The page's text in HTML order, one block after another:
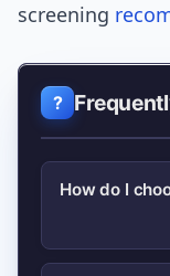
screening
How do I